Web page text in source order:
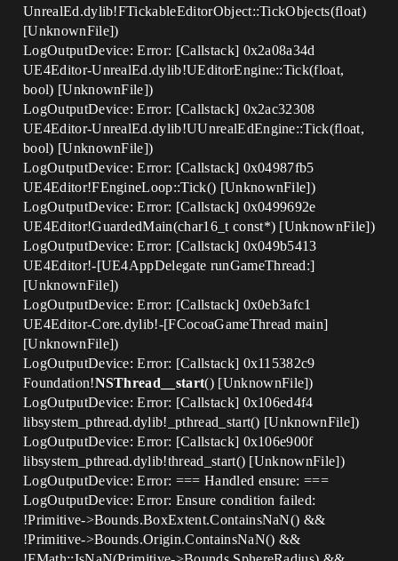
UnrealEd.dylib!FTickableEditorObject::TickObjects(float)
[UnknownFile])
LogOutputDevice: Error: [Callstack] 0x2a08a34d
UE4Editor-UnrealEd.dylib!UEditorEngine::Tick(float,
bool) [UnknownFile])
LogOutputDevice: Error: [Callstack] 0x2ac32308
UE4Editor-UnrealEd.dylib!UUnrealEdEngine::Tick(float,
bool) [UnknownFile])
LogOutputDevice: Error: [Callstack] 0x04987fb5
UE4Editor!FEngineLoop::Tick() [UnknownFile])
LogOutputDevice: Error: [Callstack] 0x0499692e
UE4Editor!GuardedMain(char16_t const*) [UnknownFile])
LogOutputDevice: Error: [Callstack] 0x049b5413
UE4Editor!-[UE4AppDelegate runGameThread:]
[UnknownFile])
LogOutputDevice: Error: [Callstack] 0x0eb3afc1
UE4Editor-Core.dylib!-[FCocoaGameThread main]
[UnknownFile])
LogOutputDevice: Error: [Callstack] 0x115382c9
Foundation!NSThread__start() [UnknownFile])
LogOutputDevice: Error: [Callstack] 0x106ed4f4
libsystem_pthread.dylib!_pthread_start() [UnknownFile])
LogOutputDevice: Error: [Callstack] 0x106e900f
libsystem_pthread.dylib!thread_start() [UnknownFile])
LogOutputDevice: Error: === Handled ensure: ===
LogOutputDevice: Error: Ensure condition failed:
!Primitive->Bounds.BoxExtent.ContainsNaN() &&
!Primitive->Bounds.Origin.ContainsNaN() &&